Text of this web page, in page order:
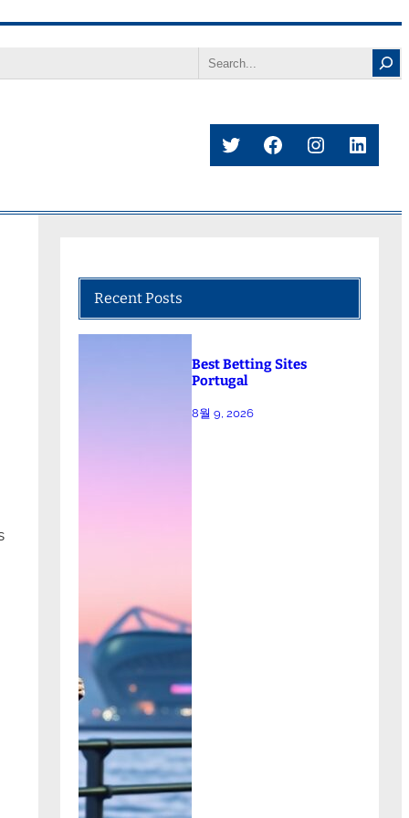
Search
TwitterFacebook
Instagram
Recent Posts
Best Betting Sites
Portugal
8월 9, 2026